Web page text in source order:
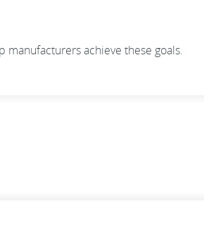
manufacturers achieve these goals.